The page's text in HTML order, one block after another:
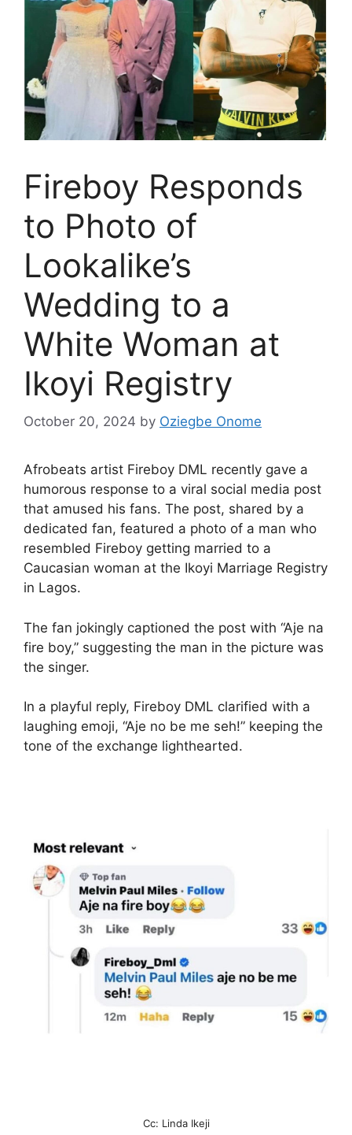
Fireboy Responds
to Photo of
Lookalike’s
Wedding to a
White Woman at
Ikoyi Registry
October 20, 2024 by Oziegbe Onome
Afrobeats artist Fireboy DML recently gave a
humorous response to a viral social media post
that amused his fans. The post, shared by a
dedicated fan, featured a photo of a man who
resembled Fireboy getting married to a
Caucasian woman at the Ikoyi Marriage Registry
in Lagos.
The fan jokingly captioned the post with “Aje na
fire boy,” suggesting the man in the picture was
the singer.
In a playful reply, Fireboy DML clarified with a
laughing emoji, “Aje no be me seh!” keeping the
tone of the exchange lighthearted.
Cc: Linda Ikeji